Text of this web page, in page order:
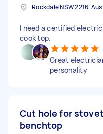
I need a certified
cook top.
Great
personality
Cut hole for
benchtop